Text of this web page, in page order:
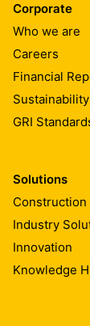
Corporate
Who we are
Careers
Financial
GRI
Solutions
Construction
Industry
Innovation
Knowledge